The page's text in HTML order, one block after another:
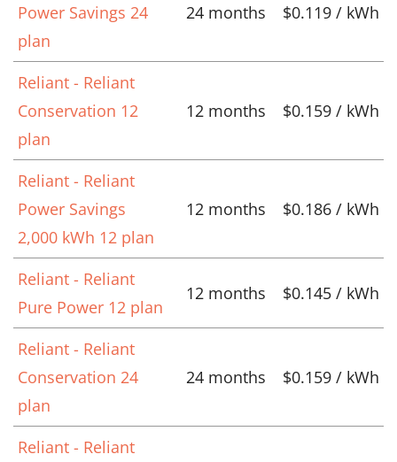
Power Savings 24
plan
24 months $0.119 / kWh
Reliant - Reliant
Conservation 12
plan
12 months $0.159 / kWh
Reliant - Reliant
Power Savings
2,000 kWh 12 plan
12 months $0.186 / kWh
Reliant - Reliant
Pure Power 12 plan
12 months $0.145 / kWh
Reliant - Reliant
Conservation 24
plan
24 months $0.159 / kWh
Reliant - Reliant